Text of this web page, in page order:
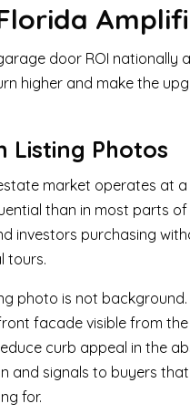
door ROI nationally
higher and make the
Listing Photos
market operates at
than in most parts
investors purchasing
tours.
photo is not
facade visible from
curb appeal in the
and signals to buyers
for.